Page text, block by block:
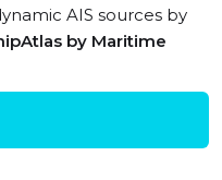
AIS sources by
by Maritime